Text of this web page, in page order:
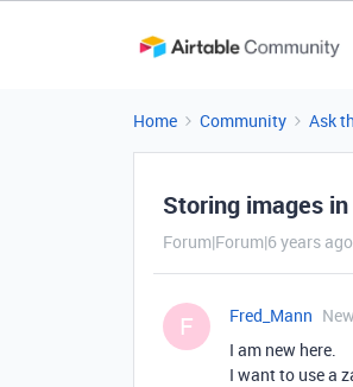
Home Community Ask
Storing images
Forum|Forum|6 years ago
F Fred_Mann
I am new here.
I want to use a